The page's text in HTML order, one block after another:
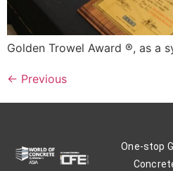
Golden Trowel Award ®, as a
← Previous
One-stop